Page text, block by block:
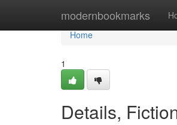
modernbookmarks
Home
Home
1
Details,